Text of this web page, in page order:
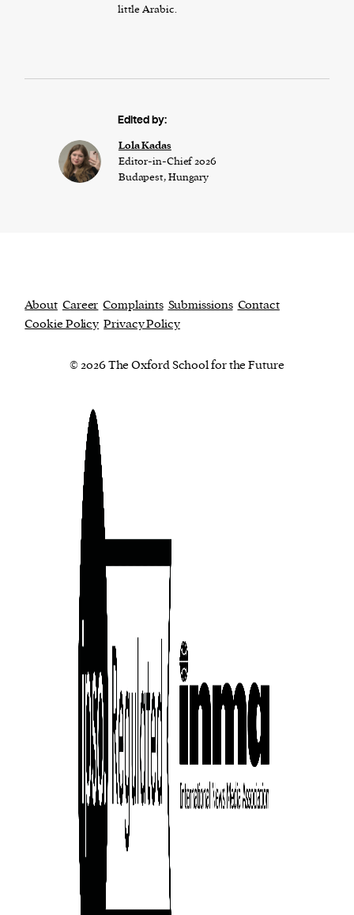
little Arabic.
Edited by:
Lola Kadas
Editor-in-Chief 2026
Budapest, Hungary
About Career Complaints Submissions Contact
Cookie Policy Privacy Policy
© 2026 The Oxford School for the Future